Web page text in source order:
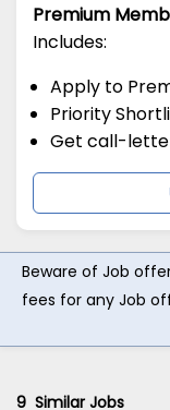
Premium
Includes:
Apply to
Priority
Get call-
Beware of Job
fees for any Job
9 Similar Jobs